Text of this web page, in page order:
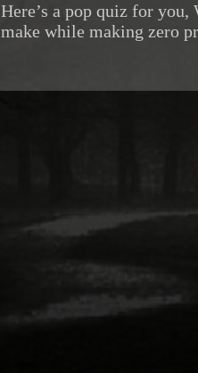
Here’s a pop quiz for
make while making zero